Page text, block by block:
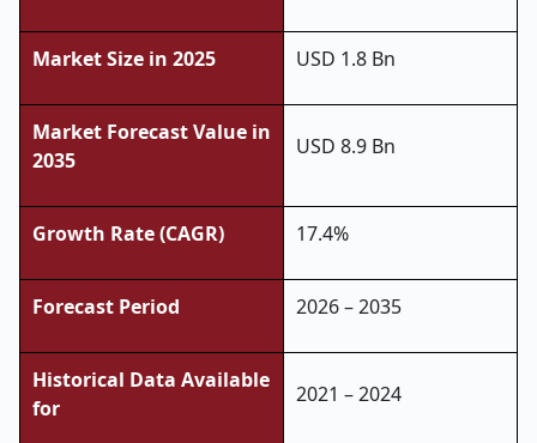
Market Size in 2025 USD 1.8 Bn
Market Forecast Value in
2035
USD 8.9 Bn
Growth Rate (CAGR) 17.4%
Forecast Period 2026 – 2035
Historical Data Available
for
2021 – 2024